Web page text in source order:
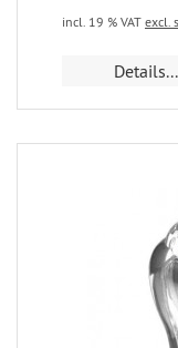
incl. 19 % VAT excl.
Details...